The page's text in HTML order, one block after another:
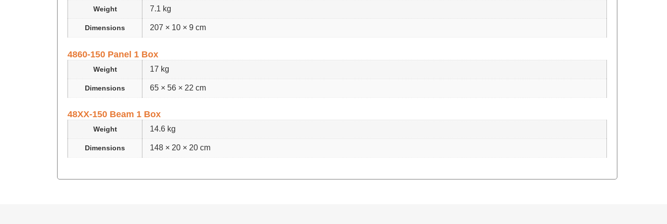
Weight 7.1 kg
Dimensions 207 × 10 × 9 cm
4860-150 Panel 1 Box
Weight 17 kg
Dimensions 65 × 56 × 22 cm
48XX-150 Beam 1 Box
Weight 14.6 kg
Dimensions 148 × 20 × 20 cm